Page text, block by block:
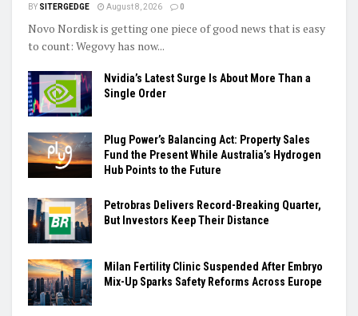
BY SITERGEDGE August 8, 2026 0
Novo Nordisk is getting one piece of good news that is easy
to count: Wegovy has now...
Nvidia’s Latest Surge Is About More Than a
Single Order
Plug Power’s Balancing Act: Property Sales
Fund the Present While Australia’s Hydrogen
Hub Points to the Future
Petrobras Delivers Record-Breaking Quarter,
But Investors Keep Their Distance
Milan Fertility Clinic Suspended After Embryo
Mix-Up Sparks Safety Reforms Across Europe